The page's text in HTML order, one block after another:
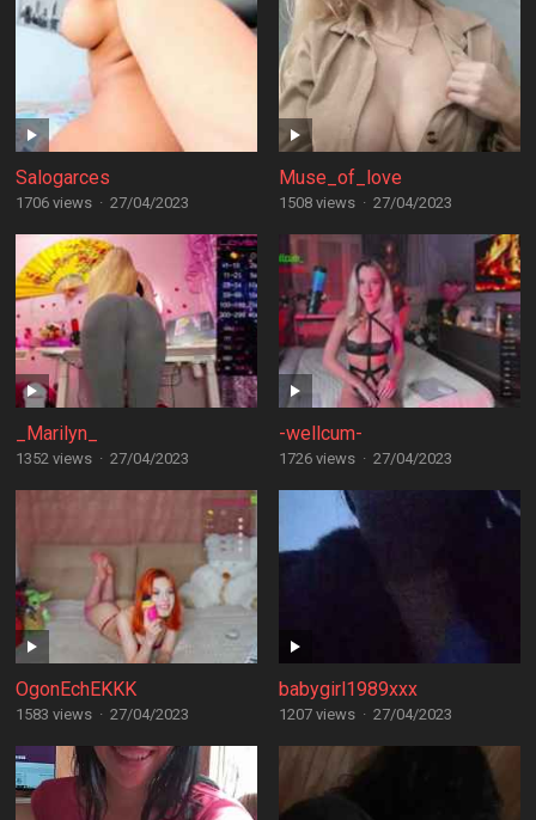
Salogarces
1706 views · 27/04/2023
Muse_of_love
1508 views · 27/04/2023
_Marilyn_
1352 views · 27/04/2023
-wellcum-
1726 views · 27/04/2023
OgonEchEKKK
1583 views · 27/04/2023
babygirl1989xxx
1207 views · 27/04/2023